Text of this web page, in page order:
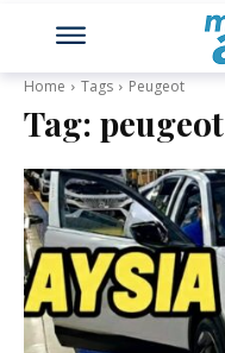
Home Tags Peugeot
Tag: peugeot